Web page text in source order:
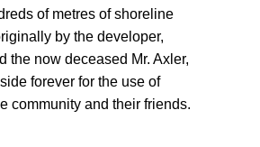
of metres of shoreline
by the developer,
the now deceased Mr. Axler,
forever for the use of
community and their friends.